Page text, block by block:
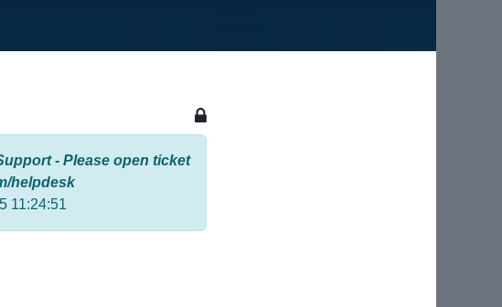
- Please open ticket
helpdesk
11:24:51